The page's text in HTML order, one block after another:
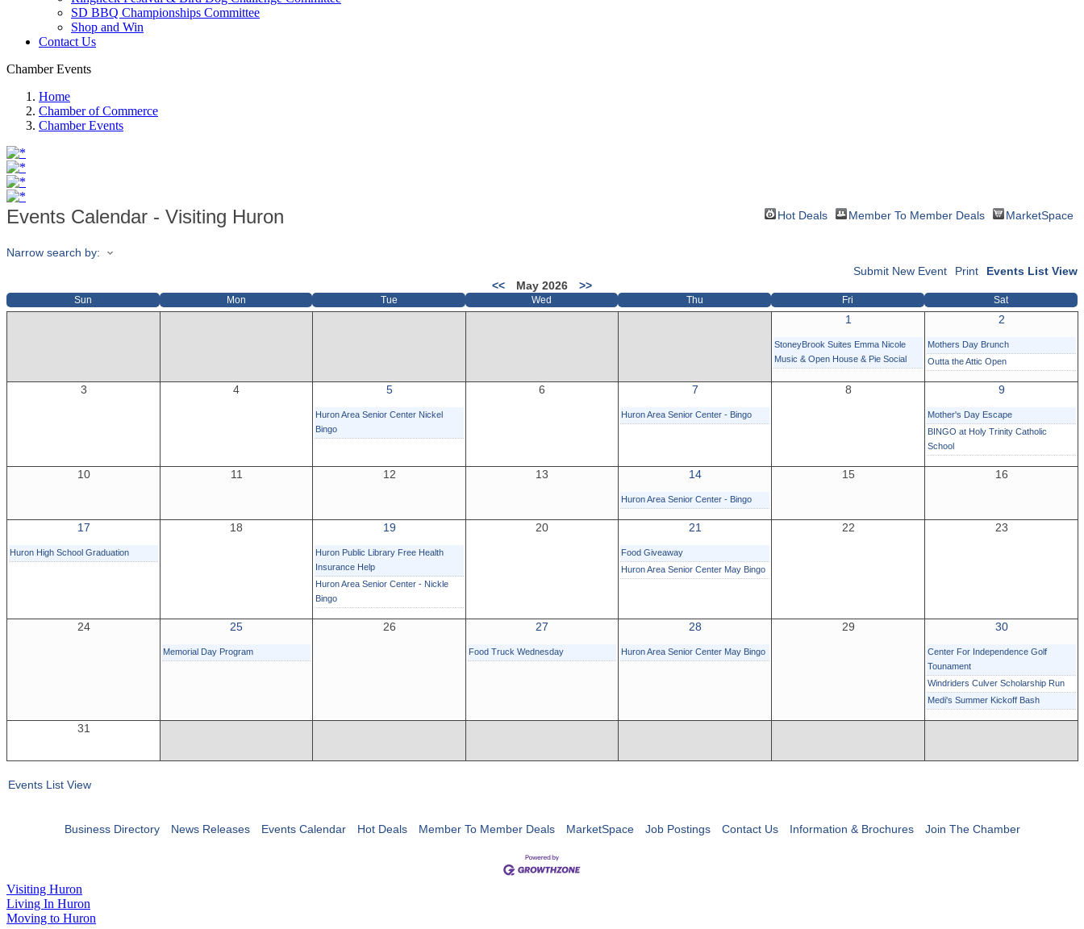
SD BBQ Championships Committee
Shop and Win
Contact Us
Chamber Events
Home
Chamber of Commerce
Chamber Events
Events Calendar - Visiting Huron Hot Deals Member To Member Deals MarketSpace
Narrow search by:
Events List View
Print
Submit New Event
<<
May 2026 >>
Sun Mon Tue Wed Thu Fri Sat
1
StoneyBrook Suites Emma Nicole
Music & Open House & Pie Social
2
Mothers Day Brunch
Outta the Attic Open
3 4 5
Huron Area Senior Center Nickel
Bingo
6 7
Huron Area Senior Center - Bingo
8 9
Mother's Day Escape
BINGO at Holy Trinity Catholic
School
10 11 12 13 14
Huron Area Senior Center - Bingo
15 16
17
Huron High School Graduation
18 19
Huron Public Library Free Health
Insurance Help
Huron Area Senior Center - Nickle
Bingo
20 21
Food Giveaway
Huron Area Senior Center May Bingo
22 23
24 25
Memorial Day Program
26 27
Food Truck Wednesday
28
Huron Area Senior Center May Bingo
29 30
Center For Independence Golf
Tounament
Windriders Culver Scholarship Run
Medi's Summer Kickoff Bash
31
Events List View
Business Directory News Releases Events Calendar Hot Deals Member To Member Deals MarketSpace Job Postings Contact Us Information & Brochures Join The Chamber
Visiting Huron
Living In Huron
Moving to Huron